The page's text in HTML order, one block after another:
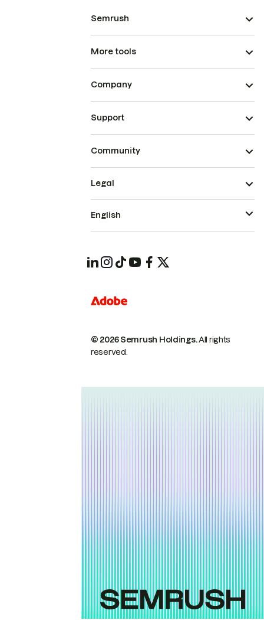
Semrush
More tools
Company
Support
Community
© 2026 Semrush Holdings.All rights
reserved.
Legal
English